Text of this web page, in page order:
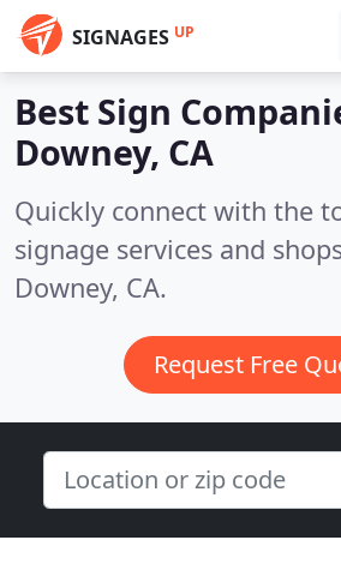
SIGNAGES UP
Best Sign
Downey, CA
Quickly connect with the
signage services and
Downey, CA.
Request Free